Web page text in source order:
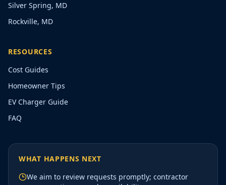
Silver Spring, MD
Rockville, MD
RESOURCES
Cost Guides
Homeowner Tips
EV Charger Guide
FAQ
WHAT HAPPENS NEXT
We aim to review requests promptly; contractor